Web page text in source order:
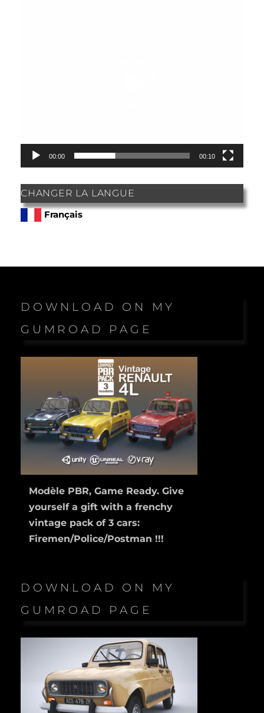
00:00 00:10
CHANGER LA LANGUE
Français
DOWNLOAD ON MY
GUMROAD PAGE
Modèle PBR, Game Ready. Give
yourself a gift with a frenchy
vintage pack of 3 cars:
Firemen/Police/Postman !!!
DOWNLOAD ON MY
GUMROAD PAGE